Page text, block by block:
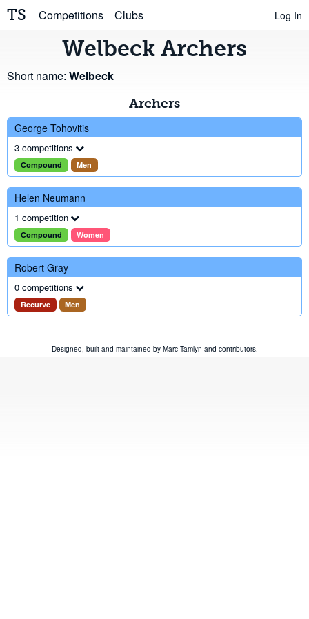
TS Competitions Clubs Log In
Welbeck Archers
Short name: Welbeck
Archers
George Tohovitis
3 competitions
Compound Men
Helen Neumann
1 competition
Compound Women
Robert Gray
0 competitions
Recurve Men
Designed, built and maintained by Marc Tamlyn and contributors.